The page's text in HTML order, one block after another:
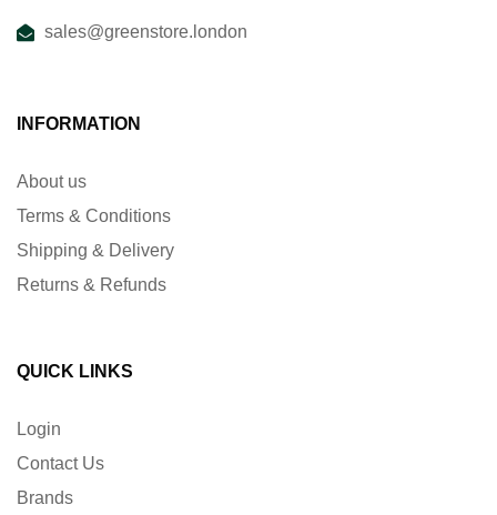
sales@greenstore.london
INFORMATION
About us
Terms & Conditions
Shipping & Delivery
Returns & Refunds
QUICK LINKS
Login
Contact Us
Brands